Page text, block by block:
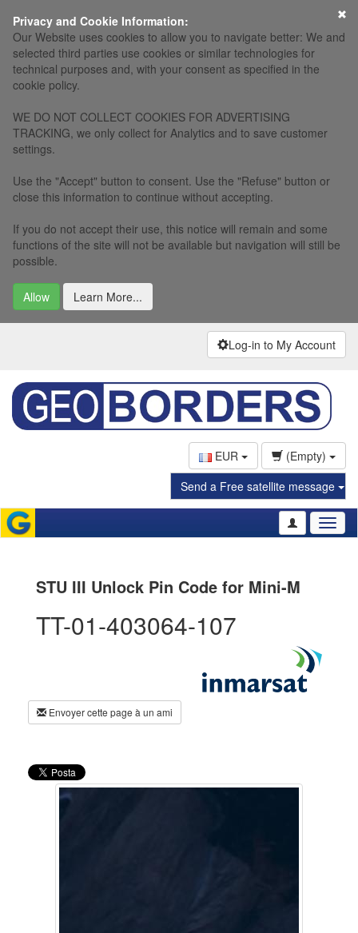
Privacy and Cookie Information:
Our Website uses cookies to allow you to navigate better: We and
selected third parties use cookies or similar technologies for
technical purposes and, with your consent as specified in the
cookie policy.
WE DO NOT COLLECT COOKIES FOR ADVERTISING
TRACKING, we only collect for Analytics and to save customer
settings.
Use the "Accept" button to consent. Use the "Refuse" button or
close this information to continue without accepting.
If you do not accept their use, this notice will remain and some
functions of the site will not be available but navigation will still be
possible.
Allow Learn More...
×
Log-in to My Account
EUR
(Empty)
Send a Free satellite message
STU III Unlock Pin Code for Mini-M
TT-01-403064-107
Envoyer cette page à un ami